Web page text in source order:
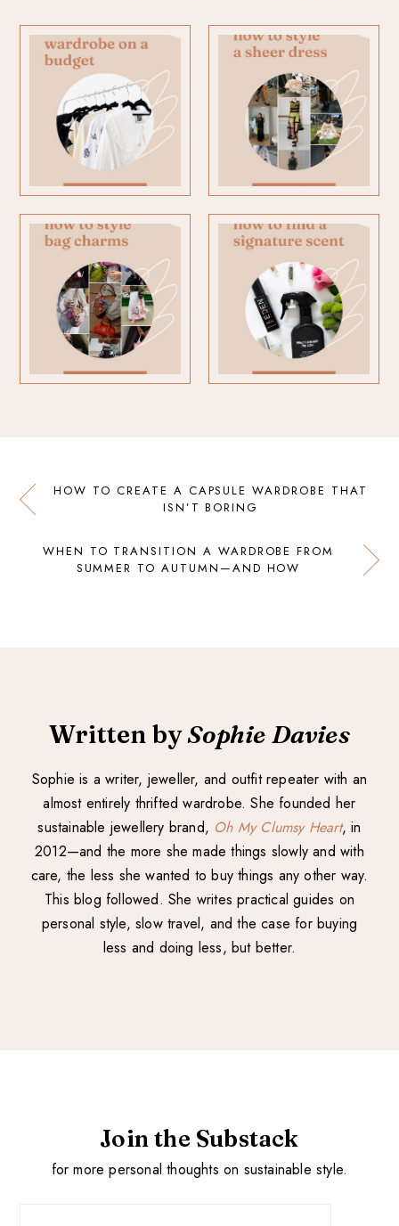
HOW TO CREATE A CAPSULE WARDROBE THAT
ISN’T BORING
WHEN TO TRANSITION A WARDROBE FROM
SUMMER TO AUTUMN—AND HOW
Written bySophie Davies
Sophie is a writer, jeweller, and outfit repeater with an
almost entirely thrifted wardrobe. She founded her
sustainable jewellery brand, Oh My Clumsy Heart, in
2012—and the more she made things slowly and with
care, the less she wanted to buy things any other way.
This blog followed. She writes practical guides on
personal style, slow travel, and the case for buying
less and doing less, but better.
Join the Substack
for more personal thoughts on sustainable style.